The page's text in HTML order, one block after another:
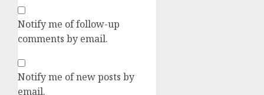
Notify me of follow-up
comments by email.
Notify me of new posts by
email.